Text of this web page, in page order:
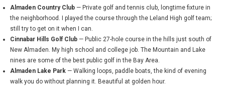
Almaden Country Club — Private golf and tennis club, longtime fixture in
the neighborhood. I played the course through the Leland High golf team;
still try to get on it when I can.
Cinnabar Hills Golf Club — Public 27-hole course in the hills just south of
New Almaden. My high school and college job. The Mountain and Lake
nines are some of the best public golf in the Bay Area.
Almaden Lake Park — Walking loops, paddle boats, the kind of evening
walk you do without planning it. Beautiful at golden hour.